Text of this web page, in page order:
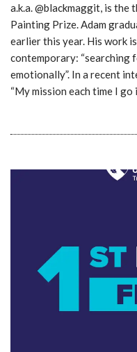
a.k.a. @blackmaggit, is
Painting Prize. Adam
earlier this year. His work
contemporary: “searching
emotionally”. In a recent
“My mission each time I